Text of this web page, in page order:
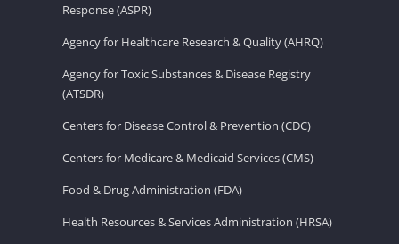
Response (ASPR)
Agency for Healthcare Research & Quality (AHRQ)
Agency for Toxic Substances & Disease Registry
(ATSDR)
Centers for Disease Control & Prevention (CDC)
Centers for Medicare & Medicaid Services (CMS)
Food & Drug Administration (FDA)
Health Resources & Services Administration (HRSA)